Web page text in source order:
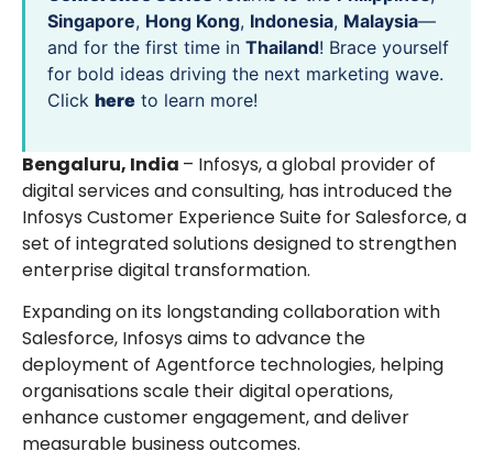
Singapore, Hong Kong, Indonesia, Malaysia—
and for the first time in Thailand! Brace yourself
for bold ideas driving the next marketing wave.
Click here to learn more!
Bengaluru, India – Infosys, a global provider of
digital services and consulting, has introduced the
Infosys Customer Experience Suite for Salesforce, a
set of integrated solutions designed to strengthen
enterprise digital transformation.
Expanding on its longstanding collaboration with
Salesforce, Infosys aims to advance the
deployment of Agentforce technologies, helping
organisations scale their digital operations,
enhance customer engagement, and deliver
measurable business outcomes.